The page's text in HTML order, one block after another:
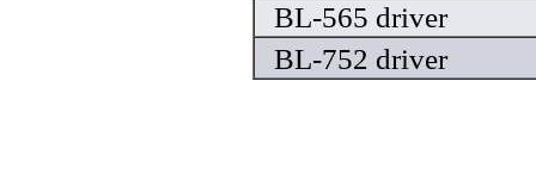
BL-565 driver
BL-752 driver